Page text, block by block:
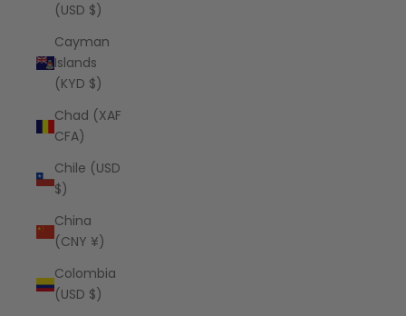
(USD $)
Cayman
Islands
(KYD $)
Chad (XAF
CFA)
Chile (USD
$)
China
(CNY ¥)
Colombia
(USD $)